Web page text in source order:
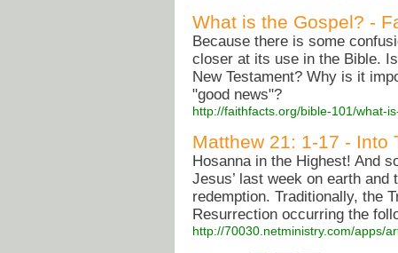
What is the Gospel? -
Because there is some
closer at its use in the Bible.
New Testament? Why is it
"good news"?
http://faithfacts.org/bible-101/what-
Matthew 21: 1-17 - Into
Hosanna in the Highest! And
Jesus’ last week on earth
redemption. Traditionally, the
Resurrection occurring the
http://70030.netministry.com/apps/